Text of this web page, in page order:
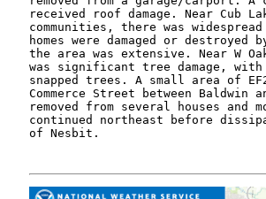
received roof damage. Near Cub
communities, there was
homes were damaged or
the area was extensive. Near W
was significant tree damage,
snapped trees. A small area of
Commerce Street between Baldwin
removed from several houses and
continued northeast before
of Nesbit.